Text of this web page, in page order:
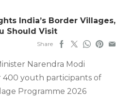
India’s Border Villages,
Should Visit
Share
Narendra Modi
youth participants of
Programme 2026